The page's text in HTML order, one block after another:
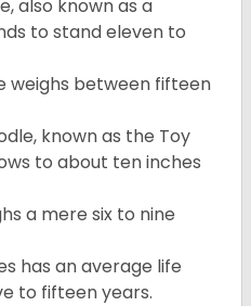
also known as a
to stand eleven to
weighs between fifteen
known as the Toy
to about ten inches
a mere six to nine
has an average life
to fifteen years.